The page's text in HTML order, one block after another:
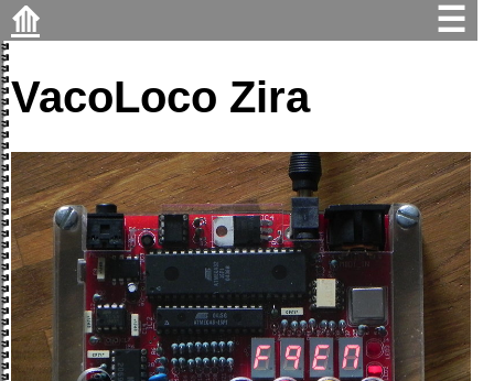
⟰ ☰
VacoLoco Zira